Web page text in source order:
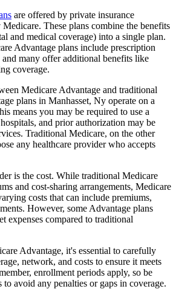
are offered by private insurance
These plans combine the benefits
and medical coverage) into a single plan.
Advantage plans include prescription
many offer additional benefits like
coverage.
Medicare Advantage and traditional
plans in Manhasset, Ny operate on a
means you may be required to use a
and prior authorization may be
Traditional Medicare, on the other
any healthcare provider who accepts
is the cost. While traditional Medicare
and cost-sharing arrangements, Medicare
costs that can include premiums,
However, some Advantage plans
expenses compared to traditional
Advantage, it's essential to carefully
network, and costs to ensure it meets
enrollment periods apply, so be
avoid any penalties or gaps in coverage.